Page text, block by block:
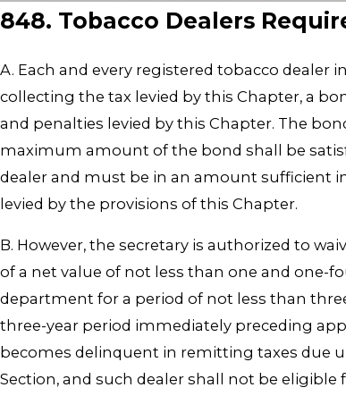
848. Tobacco Dealers
A. Each and every registered tobacco
collecting the tax levied by this Chapter, a
and penalties levied by this Chapter. The
maximum amount of the bond shall be
dealer and must be in an amount sufficient
levied by the provisions of this Chapter.
B. However, the secretary is authorized to
of a net value of not less than one and one-
department for a period of not less than
three-year period immediately preceding
becomes delinquent in remitting taxes due
Section, and such dealer shall not be